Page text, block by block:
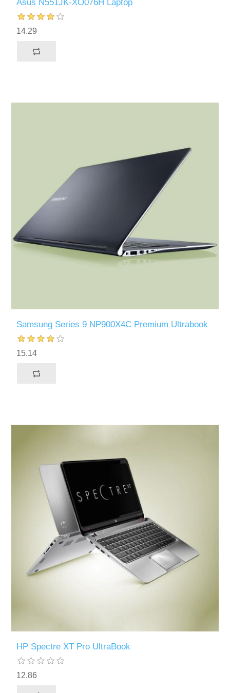
Asus N551JK-XO076H Laptop
14.29
Samsung Series 9 NP900X4C Premium Ultrabook
15.14
HP Spectre XT Pro UltraBook
12.86